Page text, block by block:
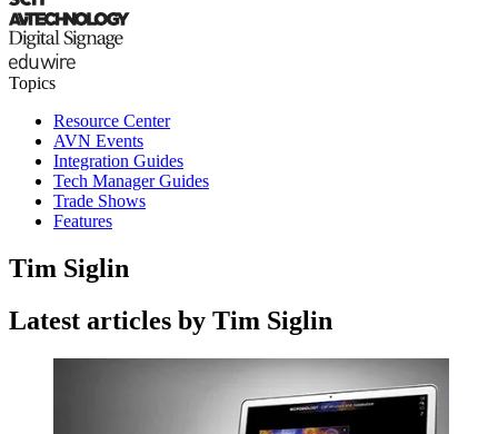
Topics
Resource Center
AVN Events
Integration Guides
Tech Manager Guides
Trade Shows
Features
Tim Siglin
Latest articles by Tim Siglin